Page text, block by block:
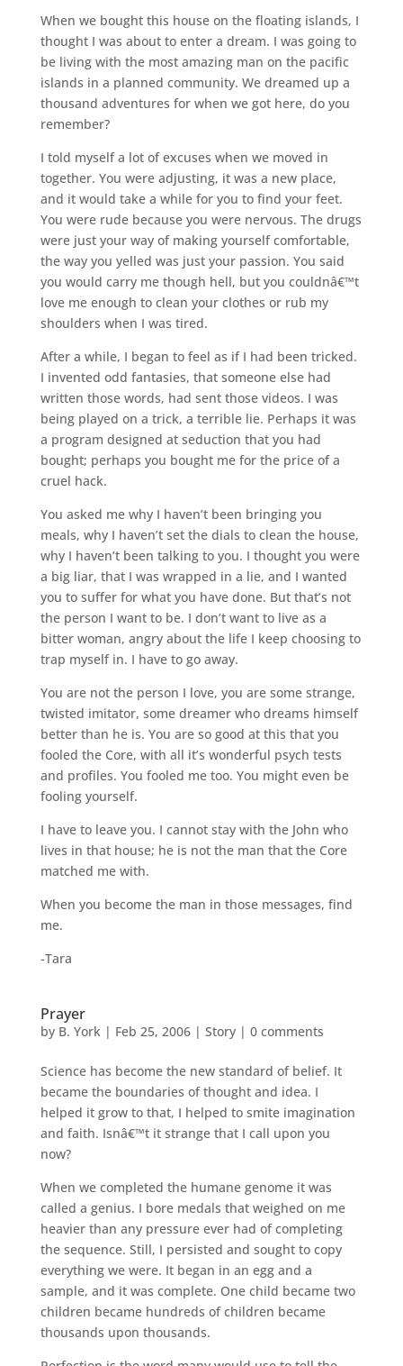
When we bought this house on the floating islands, I
thought I was about to enter a dream. I was going to
be living with the most amazing man on the pacific
islands in a planned community. We dreamed up a
thousand adventures for when we got here, do you
remember?
I told myself a lot of excuses when we moved in
together. You were adjusting, it was a new place,
and it would take a while for you to find your feet.
You were rude because you were nervous. The drugs
were just your way of making yourself comfortable,
the way you yelled was just your passion. You said
you would carry me though hell, but you couldnâ€™t
love me enough to clean your clothes or rub my
shoulders when I was tired.
After a while, I began to feel as if I had been tricked.
I invented odd fantasies, that someone else had
written those words, had sent those videos. I was
being played on a trick, a terrible lie. Perhaps it was
a program designed at seduction that you had
bought; perhaps you bought me for the price of a
cruel hack.
You asked me why I haven’t been bringing you
meals, why I haven’t set the dials to clean the house,
why I haven’t been talking to you. I thought you were
a big liar, that I was wrapped in a lie, and I wanted
you to suffer for what you have done. But that’s not
the person I want to be. I don’t want to live as a
bitter woman, angry about the life I keep choosing to
trap myself in. I have to go away.
You are not the person I love, you are some strange,
twisted imitator, some dreamer who dreams himself
better than he is. You are so good at this that you
fooled the Core, with all it’s wonderful psych tests
and profiles. You fooled me too. You might even be
fooling yourself.
I have to leave you. I cannot stay with the John who
lives in that house; he is not the man that the Core
matched me with.
When you become the man in those messages, find
me.
-Tara
Prayer
by B. York | Feb 25, 2006| Story| 0 comments
Science has become the new standard of belief. It
became the boundaries of thought and idea. I
helped it grow to that, I helped to smite imagination
and faith. Isnâ€™t it strange that I call upon you
now?
When we completed the humane genome it was
called a genius. I bore medals that weighed on me
heavier than any pressure ever had of completing
the sequence. Still, I persisted and sought to copy
everything we were. It began in an egg and a
sample, and it was complete. One child became two
children became hundreds of children became
thousands upon thousands.